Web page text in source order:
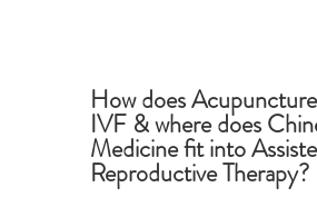
How does
IVF & where does
Medicine fit into
Reproductive Therapy?